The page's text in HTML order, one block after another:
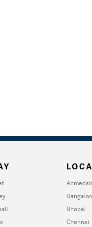
Bhopal
Chennai